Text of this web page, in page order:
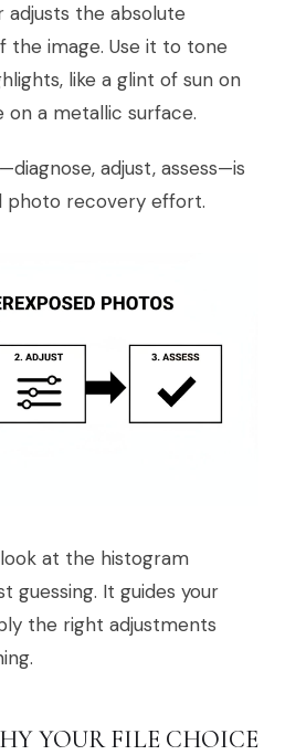
adjusts the absolute
the image. Use it to tone
like a glint of sun on
a metallic surface.
adjust, assess—is
photo recovery effort.
at the histogram
guessing. It guides your
the right adjustments
YOUR FILE CHOICE